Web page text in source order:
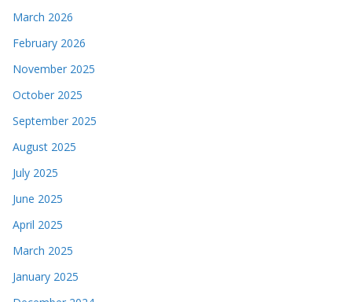
March 2026
February 2026
November 2025
October 2025
September 2025
August 2025
July 2025
June 2025
April 2025
March 2025
January 2025